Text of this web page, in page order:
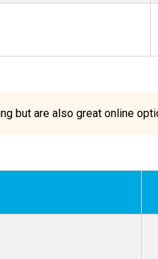
but are also great online